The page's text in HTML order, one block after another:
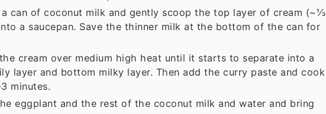
a can of coconut milk and gently scoop the top layer of cream (~⅓
a saucepan. Save the thinner milk at the bottom of the can for
cream over medium high heat until it starts to separate into a
layer and bottom milky layer. Then add the curry paste and cook
minutes.
eggplant and the rest of the coconut milk and water and bring